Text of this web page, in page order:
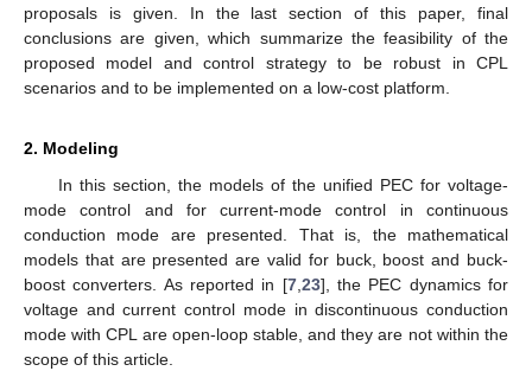
proposals is given. In the last section of this paper, final
conclusions are given, which summarize the feasibility of the
proposed model and control strategy to be robust in CPL
scenarios and to be implemented on a low-cost platform.
2. Modeling
In this section, the models of the unified PEC for voltage-
mode control and for current-mode control in continuous
conduction mode are presented. That is, the mathematical
models that are presented are valid for buck, boost and buck-
boost converters. As reported in [7, 23], the PEC dynamics for
voltage and current control mode in discontinuous conduction
mode with CPL are open-loop stable, and they are not within the
scope of this article.